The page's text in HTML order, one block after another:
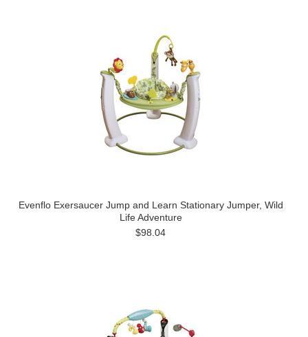
Evenflo Exersaucer Jump and Learn Stationary Jumper, Wild
Life Adventure
$98.04